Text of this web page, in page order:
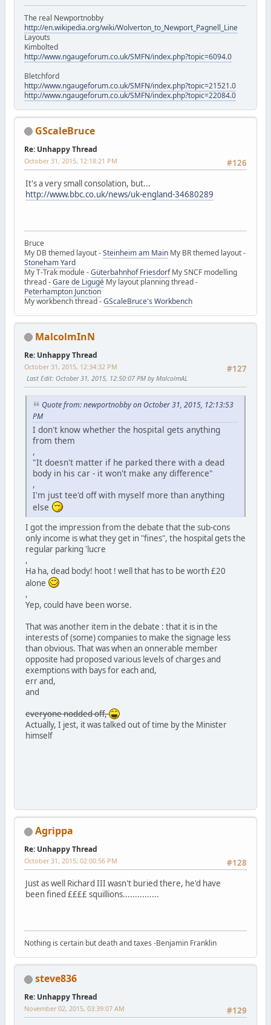
The real Newportnobby
http://en.wikipedia.org/wiki/Wolverton_to_Newport_Pagnell_Line
Layouts
Kimbolted
http://www.ngaugeforum.co.uk/SMFN/index.php?topic=6094.0
Bletchford
http://www.ngaugeforum.co.uk/SMFN/index.php?topic=21521.0
http://www.ngaugeforum.co.uk/SMFN/index.php?topic=22084.0
GScaleBruce
Re: Unhappy Thread
#126
October 31, 2015, 12:18:21 PM
It's a very small consolation, but...
http://www.bbc.co.uk/news/uk-england-34680289
Bruce
My DB themed layout -Steinheim am MainMy BR themed layout -
Stoneham Yard
My T-Trak module -Güterbahnhof FriesdorfMy SNCF modelling
thread -Gare de LigugéMy layout planning thread -
Peterhampton Junction
My workbench thread -GScaleBruce's Workbench
MalcolmInN
Re: Unhappy Thread
#127
October 31, 2015, 12:34:32 PM
Last Edit: October 31, 2015, 12:50:07 PM by MalcolmAL
Quote from: newportnobby on October 31, 2015, 12:13:53
PM
I don't know whether the hospital gets anything
from them
,
"It doesn't matter if he parked there with a dead
body in his car - it won't make any difference"
,
I'm just tee'd off with myself more than anything
else
I got the impression from the debate that the sub-cons
only income is what they get in "fines", the hospital gets the
regular parking 'lucre
,
Ha ha, dead body! hoot ! well that has to be worth £20
alone
,
Yep, could have been worse.
That was another item in the debate : that it is in the
interests of (some) companies to make the signage less
than obvious. That was when an onnerable member
opposite had proposed various levels of charges and
exemptions with bays for each and,
err and,
and
everyone nodded off,
Actually, I jest, it was talked out of time by the Minister
himself
Agrippa
Re: Unhappy Thread
#128
October 31, 2015, 02:00:56 PM
Just as well Richard III wasn't buried there, he'd have
been fined ££££ squillions...............
Nothing is certain but death and taxes -Benjamin Franklin
steve836
Re: Unhappy Thread
#129
November 02, 2015, 03:39:07 AM